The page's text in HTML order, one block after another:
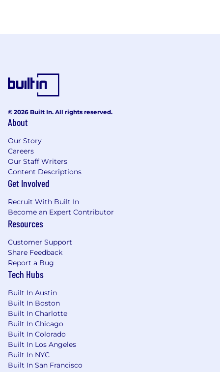
© 2026 Built In. All rights reserved.
About
Our Story
Careers
Our Staff Writers
Content Descriptions
Get Involved
Recruit With Built In
Become an Expert Contributor
Resources
Customer Support
Share Feedback
Report a Bug
Tech Hubs
Built In Austin
Built In Boston
Built In Charlotte
Built In Chicago
Built In Colorado
Built In Los Angeles
Built In NYC
Built In San Francisco